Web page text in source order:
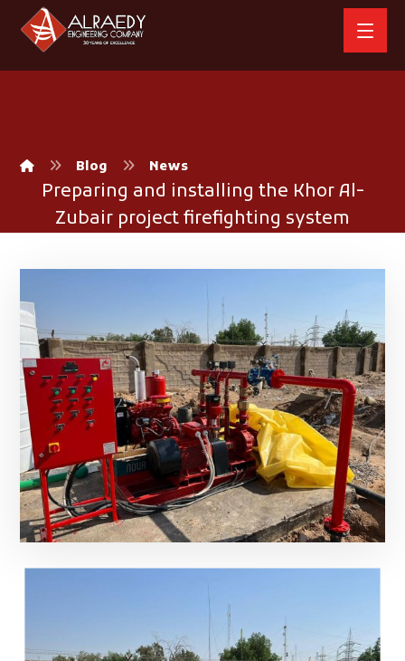
Blog News
Preparing and installing the Khor Al-
Zubair project firefighting system